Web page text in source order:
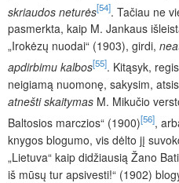
skriaudos neturės[54]. Tačiau ne
pasmerkta, kaip M. Jankaus
„Irokėzų nuodai“ (1903), girdi,
apdirbimu kalbos[55]. Kitąsyk,
neigiamą nuomonę, sakysim,
atnešti skaitymas M. Mikučio
Baltosios marczios“ (1900)[56],
knygos blogumo, vis dėlto jį
„Lietuva“ kaip didžiausią Žano
iš mūsų tur apsivesti!“ (1902)